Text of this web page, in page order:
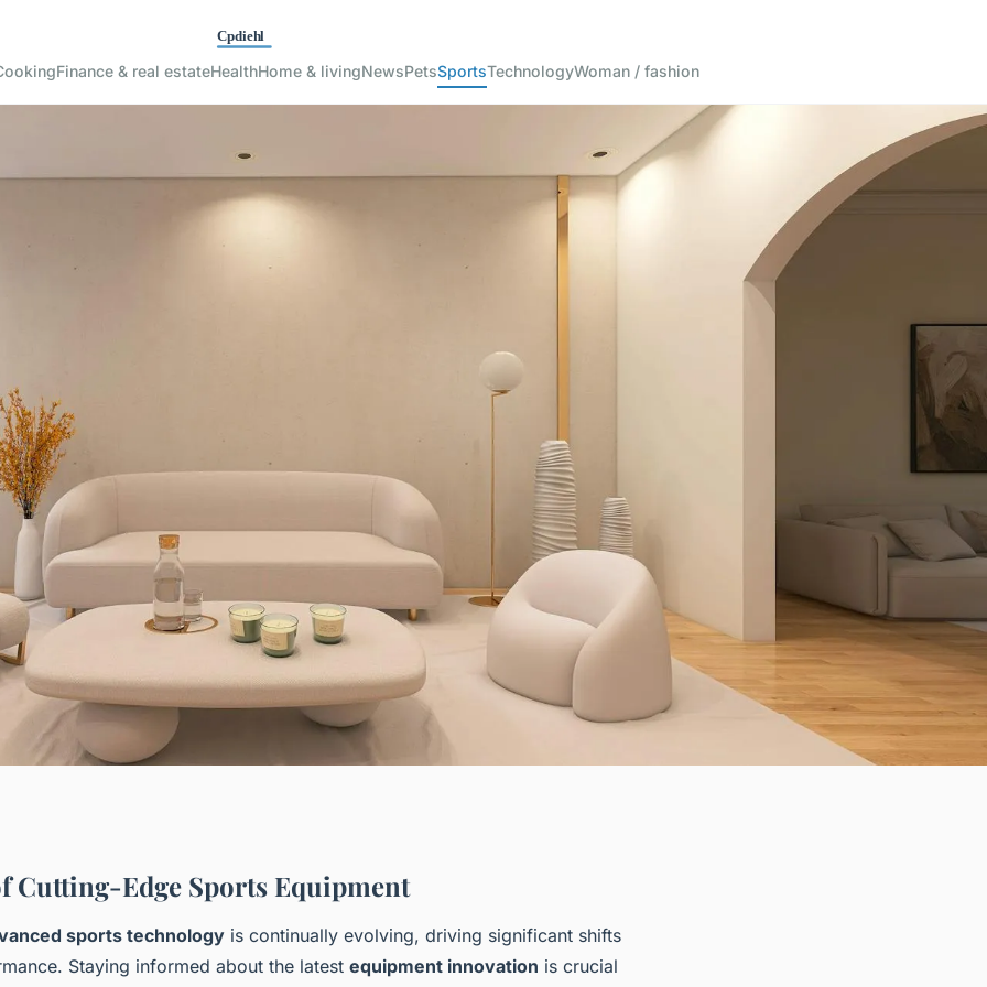
Finance & real estateHealthHome & livingNewsPetsSportsTechnologyWoman / fashion
Equipment: Why
Cutting-Edge Sports Equipment
sports technology is continually evolving, driving significant shifts
Staying informed about the latest equipment innovation is crucial